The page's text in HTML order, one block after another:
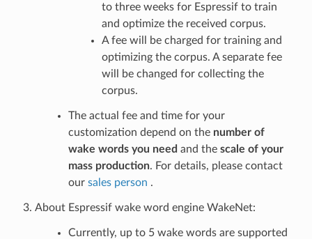
to three weeks for Espressif to train
and optimize the received corpus.
A fee will be charged for training and
optimizing the corpus. A separate fee
will be changed for collecting the
corpus.
The actual fee and time for your
customization depend on the number of
wake words you need and the scale of your
mass production. For details, please contact
our sales person .
About Espressif wake word engine WakeNet:
Currently, up to 5 wake words are supported